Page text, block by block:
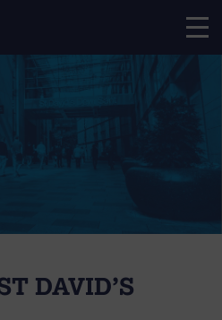
DAVID’S